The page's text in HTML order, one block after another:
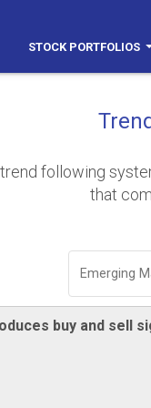
STOCK PORTFOLIOS
following
that
buy and sell